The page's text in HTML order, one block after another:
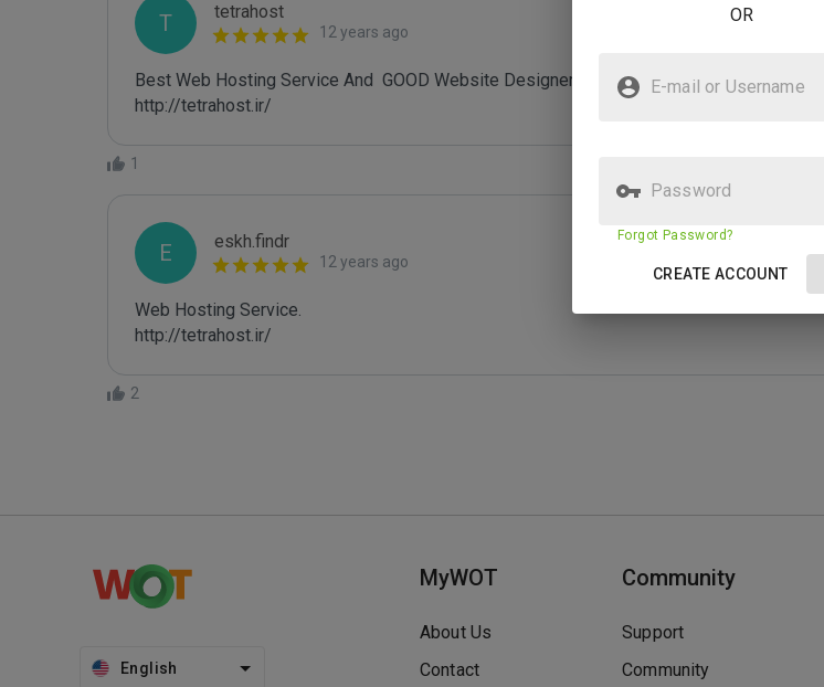
T tetrahost
12 years ago
Best Web Hosting Service And  GOOD Website Designer
http://tetrahost.ir/
1
E eskh.findr
12 years ago
Web Hosting Service.
http://tetrahost.ir/
2
English
MyWOT
About Us
Contact
Community
Support
Community
OR
E-mail or Username
Password
Forgot Password?
CREATE ACCOUNT